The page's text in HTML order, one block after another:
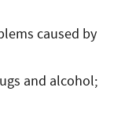
caused by
and alcohol;